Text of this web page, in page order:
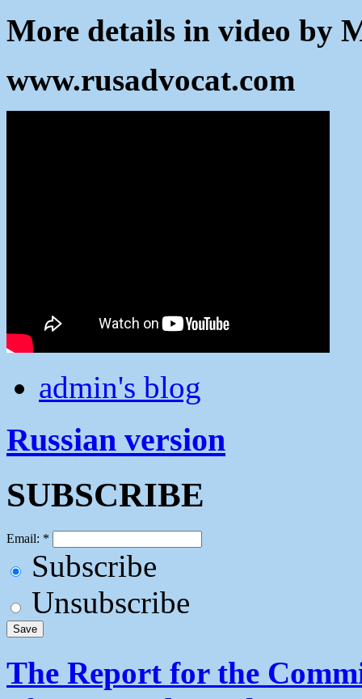
More details in video by
www.rusadvocat.com
admin's blog
Russian version
SUBSCRIBE
Email: *
Subscribe
Unsubscribe
The Report for the